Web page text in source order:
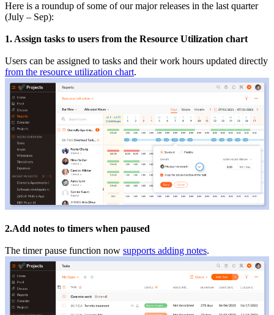
Here is a roundup of some of our major releases in the last quarter
(July – Sep):
1. Assign tasks to users from the Resource Utilization chart
Users can be assigned to tasks and their work hours updated directly
from the resource utilization chart.
2.Add notes to timers when paused
The timer pause function now supports adding notes.